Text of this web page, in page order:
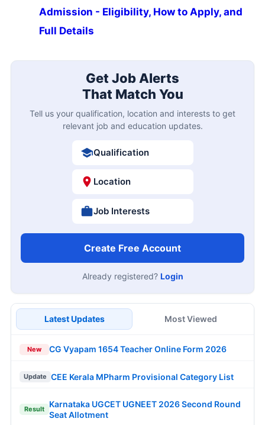
Admission - Eligibility, How to Apply, and
Full Details
Get Job Alerts
That Match You
Tell us your qualification, location and interests to get
relevant job and education updates.
Qualification
Location
Job Interests
Create Free Account
Already registered? Login
Latest Updates Most Viewed
New CG Vyapam 1654 Teacher Online Form 2026
Update CEE Kerala MPharm Provisional Category List
Result
Karnataka UGCET UGNEET 2026 Second Round
Seat Allotment